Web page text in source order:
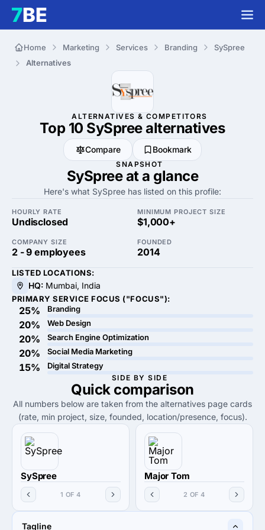
Home Marketing Services Branding
SySpree
Alternatives
ALTERNATIVES & COMPETITORS
Top 10 SySpreealternatives
Compare Bookmark
SNAPSHOT
SySpree at a glance
Here's what SySpree has listed on this profile:
HOURLY RATE
Undisclosed
MINIMUM PROJECT SIZE
$1,000+
COMPANY SIZE
2 - 9 employees
FOUNDED
2014
LISTED LOCATIONS:
HQ: Mumbai, India
PRIMARY SERVICE FOCUS ("FOCUS"):
25% Branding
20% Web Design
20% Search Engine Optimization
20% Social Media Marketing
15% Digital Strategy
SIDE BY SIDE
Quick comparison
All numbers below are taken from the alternatives page cards
(rate, min project, size, founded, location/presence, focus).
SySpree
1 OF 4
Major Tom
2 OF 4
Tagline